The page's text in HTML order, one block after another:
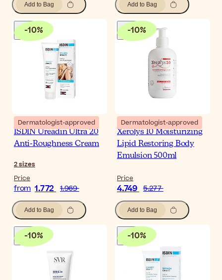
Add to Bag Add to Bag
-10%
Dermatologist-approved
ISDIN Ureadin Ultra 20
Anti-Roughness Cream
2sizes
Price
from 1.772 1.969
Add to Bag
-10%
Dermatologist-approved
Xerolys 10 Moisturizing
Lipid Restoring Body
Emulsion 500ml
Price
4.749 5.277
Add to Bag
-10% -10%